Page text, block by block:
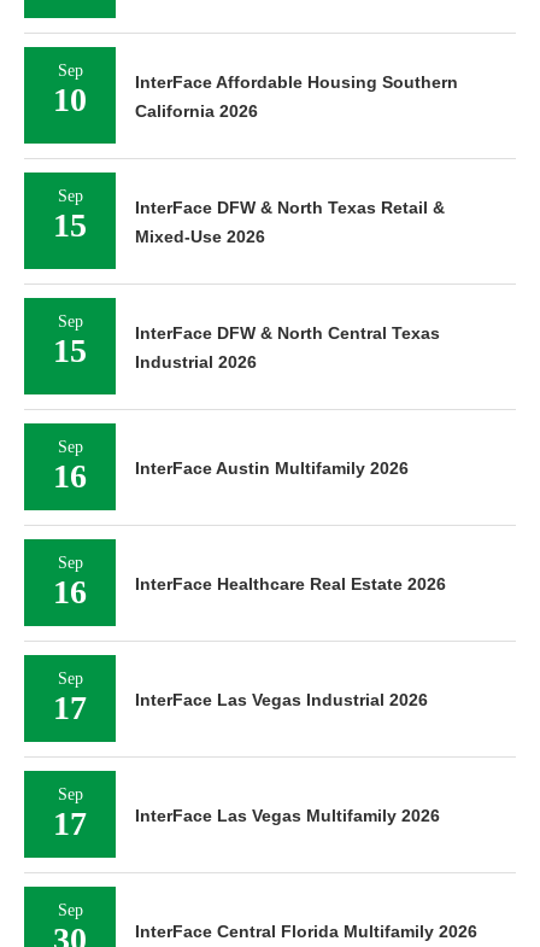
Sep
10
InterFace Affordable Housing Southern
California 2026
Sep
15
InterFace DFW & North Texas Retail &
Mixed-Use 2026
Sep
15
InterFace DFW & North Central Texas
Industrial 2026
Sep
16 InterFace Austin Multifamily 2026
Sep
16 InterFace Healthcare Real Estate 2026
Sep
17 InterFace Las Vegas Industrial 2026
Sep
17 InterFace Las Vegas Multifamily 2026
Sep
30 InterFace Central Florida Multifamily 2026